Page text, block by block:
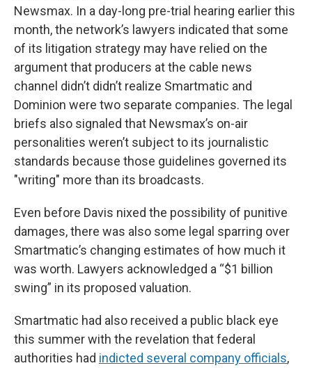
Newsmax. In a day-long pre-trial hearing earlier this
month, the network’s lawyers indicated that some
of its litigation strategy may have relied on the
argument that producers at the cable news
channel didn’t didn’t realize Smartmatic and
Dominion were two separate companies. The legal
briefs also signaled that Newsmax’s on-air
personalities weren’t subject to its journalistic
standards because those guidelines governed its
"writing" more than its broadcasts.
Even before Davis nixed the possibility of punitive
damages, there was also some legal sparring over
Smartmatic’s changing estimates of how much it
was worth. Lawyers acknowledged a “$1 billion
swing” in its proposed valuation.
Smartmatic had also received a public black eye
this summer with the revelation that federal
authorities had indicted several company officials,